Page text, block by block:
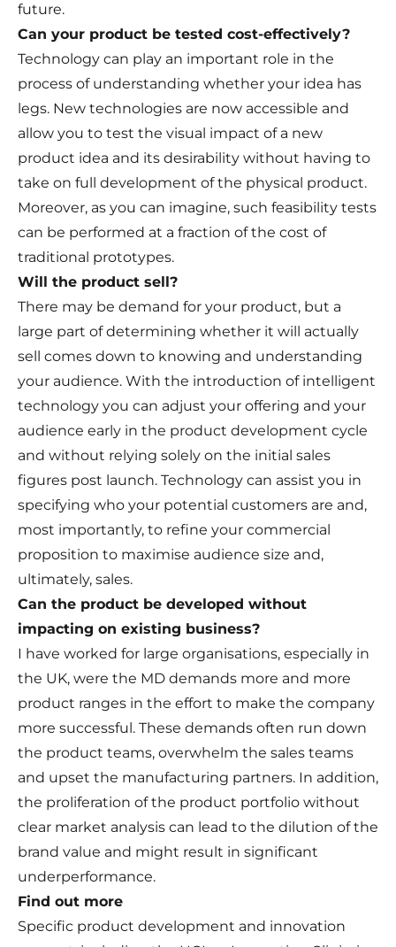
future.
Can your product be tested cost-effectively?
Technology can play an important role in the
process of understanding whether your idea has
legs. New technologies are now accessible and
allow you to test the visual impact of a new
product idea and its desirability without having to
take on full development of the physical product.
Moreover, as you can imagine, such feasibility tests
can be performed at a fraction of the cost of
traditional prototypes.
Will the product sell?
There may be demand for your product, but a
large part of determining whether it will actually
sell comes down to knowing and understanding
your audience. With the introduction of intelligent
technology you can adjust your offering and your
audience early in the product development cycle
and without relying solely on the initial sales
figures post launch. Technology can assist you in
specifying who your potential customers are and,
most importantly, to refine your commercial
proposition to maximise audience size and,
ultimately, sales.
Can the product be developed without
impacting on existing business?
I have worked for large organisations, especially in
the UK, were the MD demands more and more
product ranges in the effort to make the company
more successful. These demands often run down
the product teams, overwhelm the sales teams
and upset the manufacturing partners. In addition,
the proliferation of the product portfolio without
clear market analysis can lead to the dilution of the
brand value and might result in significant
underperformance.
Find out more
Specific product development and innovation